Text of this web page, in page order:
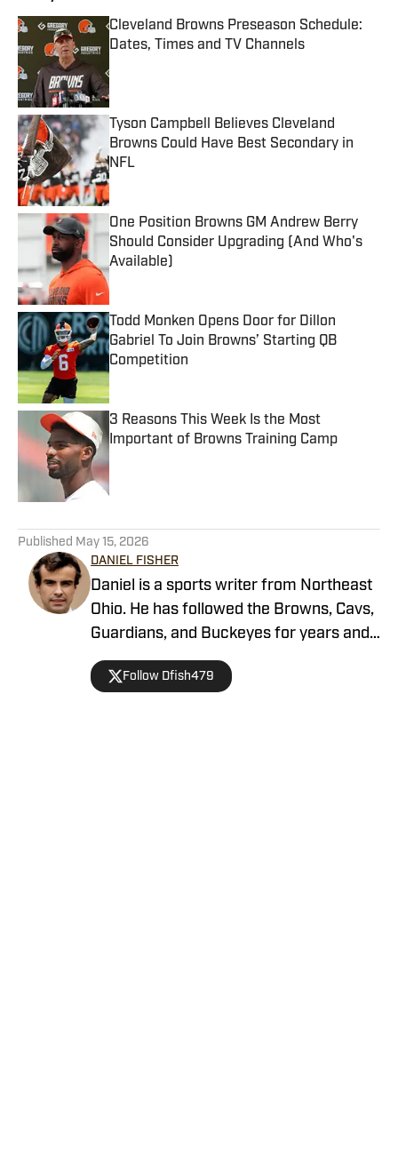
Cleveland Browns Preseason Schedule:
Dates, Times and TV Channels
Tyson Campbell Believes Cleveland
Browns Could Have Best Secondary in
NFL
Published by on Invalid Date
One Position Browns GM Andrew Berry
Should Consider Upgrading (And Who's
Available)
Todd Monken Opens Door for Dillon
Gabriel To Join Browns’ Starting QB
Competition
Published by on Invalid Date
3 Reasons This Week Is the Most
Important of Browns Training Camp
Published May 15, 2026
DANIEL FISHER
Daniel is a sports writer from Northeast
Ohio. He has followed the Browns, Cavs,
Guardians, and Buckeyes for years and
loves sharing his thoughts on the team.
Follow Dfish479